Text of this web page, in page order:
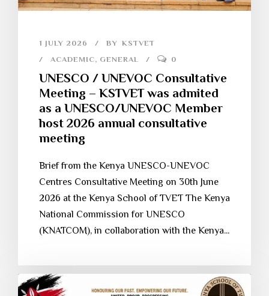
1 JULY 2026 BY KSTVET
ACADEMIC, GENERAL 0
UNESCO / UNEVOC Consultative
Meeting – KSTVET was admited
as a UNESCO/UNEVOC Member
host 2026 annual consultative
meeting
Brief from the Kenya UNESCO-UNEVOC
Centres Consultative Meeting on 30th June
2026 at the Kenya School of TVET The Kenya
National Commission for UNESCO
(KNATCOM), in collaboration with the Kenya...